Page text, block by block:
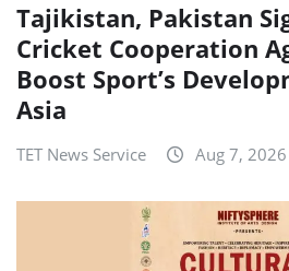
Tajikistan, Pakistan
Cricket Cooperation
Boost Sport’s
Asia
TET News Service Aug 7, 2026